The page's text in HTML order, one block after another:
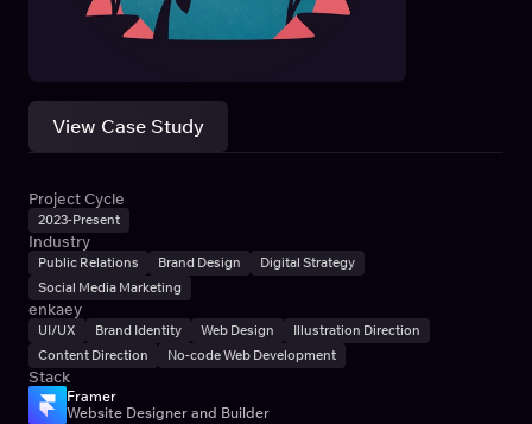
View Case Study
Project Cycle
2023-Present
Industry
Public Relations Brand Design
Digital Strategy
Social Media Marketing
enkaey
UI/UX Brand Identity Web Design
Illustration Direction
Content Direction
No-code Web Development
Stack
Framer
Website Designer and Builder